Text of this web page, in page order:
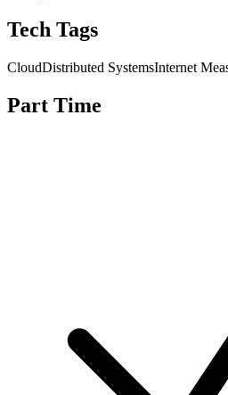
Tech Tags
CloudDistributed SystemsInternet
Part Time